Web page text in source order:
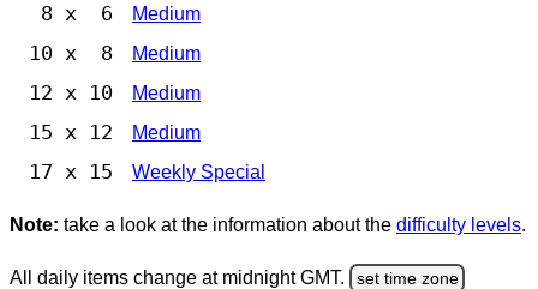
8 x 6 Medium
10 x 8 Medium
12 x 10 Medium
15 x 12 Medium
17 x 15 Weekly Special
Note: take a look at the information about the difficulty levels.
All daily items change at midnight GMT. set time zone